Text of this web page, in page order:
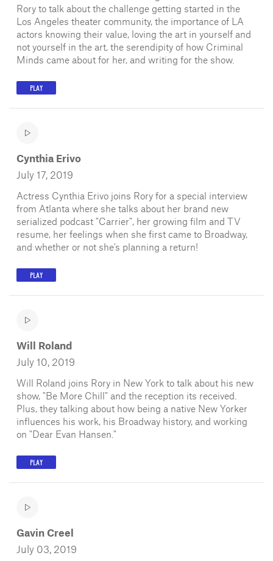
Rory to talk about the challenge getting started in the
Los Angeles theater community, the importance of LA
actors knowing their value, loving the art in yourself and
not yourself in the art, the serendipity of how Criminal
Minds came about for her, and writing for the show.
PLAY
Cynthia Erivo
July 17, 2019
Actress Cynthia Erivo joins Rory for a special interview
from Atlanta where she talks about her brand new
serialized podcast "Carrier", her growing film and TV
resume, her feelings when she first came to Broadway,
and whether or not she's planning a return!
PLAY
Will Roland
July 10, 2019
Will Roland joins Rory in New York to talk about his new
show, "Be More Chill" and the reception its received.
Plus, they talking about how being a native New Yorker
influences his work, his Broadway history, and working
on "Dear Evan Hansen."
PLAY
Gavin Creel
July 03, 2019